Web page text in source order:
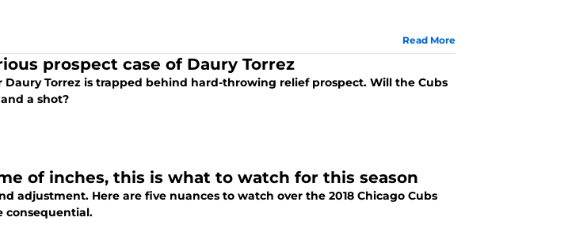
Read More
prospect case of Daury Torrez
Daury Torrez is trapped behind hard-throwing relief prospect. Will the Cubs
a shot?
of inches, this is what to watch for this season
adjustment. Here are five nuances to watch over the 2018 Chicago Cubs
consequential.